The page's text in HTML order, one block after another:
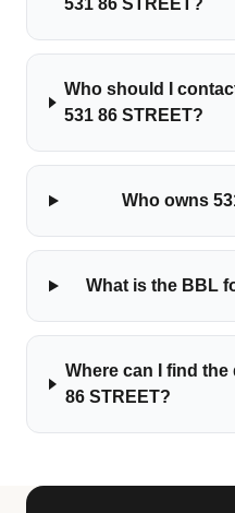
531 86 STREET?
Who should I
531 86 STREET?
Who owns
What is the BBL
Where can I find
86 STREET?